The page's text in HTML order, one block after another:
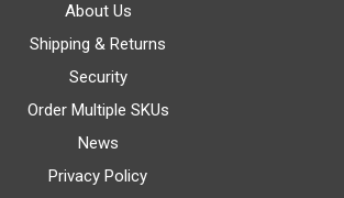
About Us
Shipping & Returns
Security
Order Multiple SKUs
News
Privacy Policy